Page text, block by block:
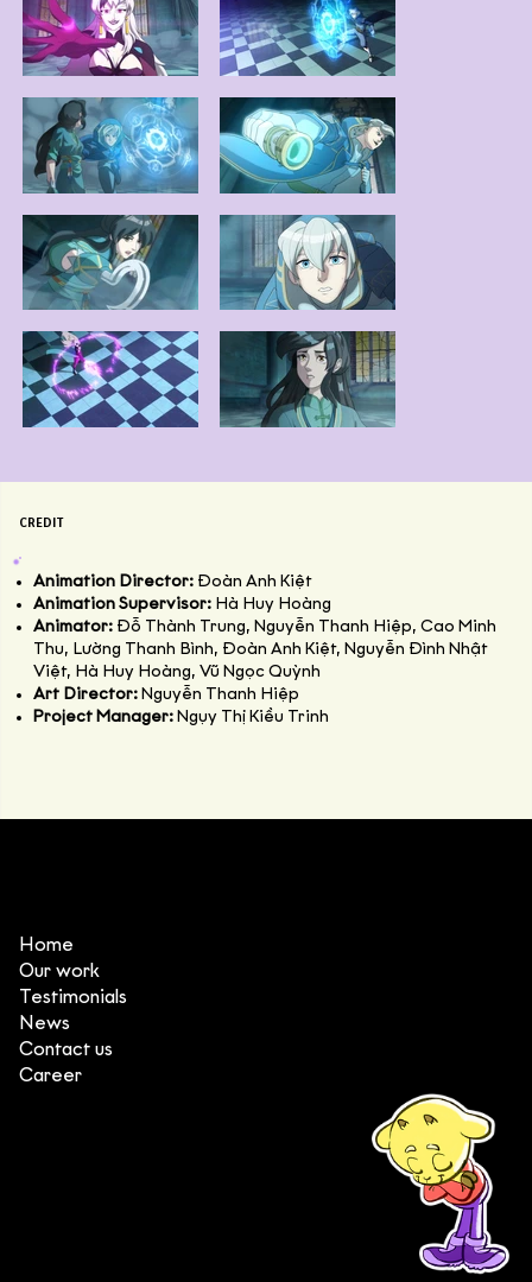
CREDIT
Animation Director: Đoàn Anh Kiệt
Animation Supervisor: Hà Huy Hoàng
Animator: Đỗ Thành Trung, Nguyễn Thanh Hiệp, Cao Minh
Thu, Lường Thanh Bình, Đoàn Anh Kiệt, Nguyễn Đình Nhật
Việt, Hà Huy Hoàng, Vũ Ngọc Quỳnh
Art Director: Nguyễn Thanh Hiệp
Project Manager: Ngụy Thị Kiều Trinh
Head office: Central Point Bld., No. 219 Trung Kinh Str.,
Branch office: SGR Bld., No. 167 -169 Dien Bien Phu Str.,
Home
Our work
Testimonials
News
Contact us
Career